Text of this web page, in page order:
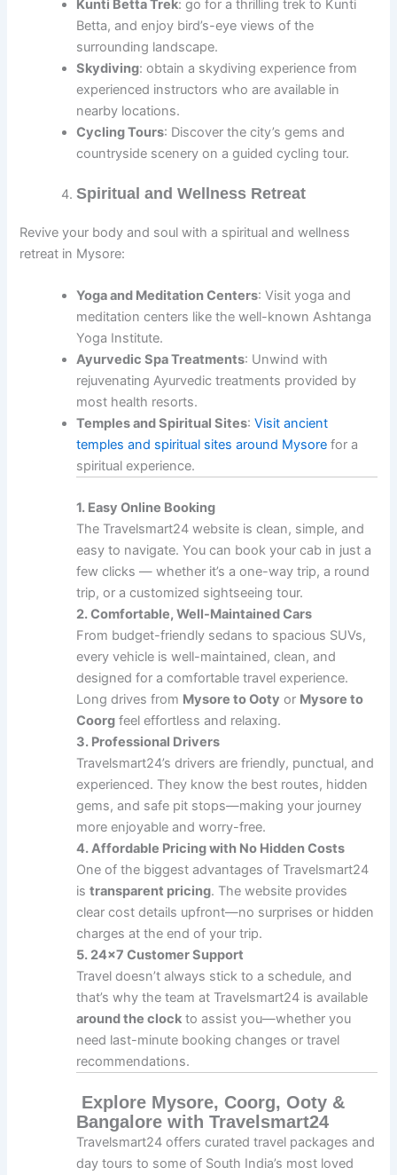
Kunti Betta Trek: go for a thrilling trek to Kunti
Betta, and enjoy bird’s-eye views of the
surrounding landscape.
Skydiving: obtain a skydiving experience from
experienced instructors who are available in
nearby locations.
Cycling Tours: Discover the city’s gems and
countryside scenery on a guided cycling tour.
Spiritual and Wellness Retreat
Revive your body and soul with a spiritual and wellness
retreat in Mysore:
Yoga and Meditation Centers: Visit yoga and
meditation centers like the well-known Ashtanga
Yoga Institute.
Ayurvedic Spa Treatments: Unwind with
rejuvenating Ayurvedic treatments provided by
most health resorts.
Temples and Spiritual Sites:Visit ancient
temples and spiritual sites around Mysore for a
spiritual experience.
1. Easy Online Booking
The Travelsmart24 website is clean, simple, and
easy to navigate. You can book your cab in just a
few clicks — whether it’s a one-way trip, a round
trip, or a customized sightseeing tour.
2. Comfortable, Well-Maintained Cars
From budget-friendly sedans to spacious SUVs,
every vehicle is well-maintained, clean, and
designed for a comfortable travel experience.
Long drives from Mysore to Ooty or Mysore to
Coorg feel effortless and relaxing.
3. Professional Drivers
Travelsmart24’s drivers are friendly, punctual, and
experienced. They know the best routes, hidden
gems, and safe pit stops—making your journey
more enjoyable and worry-free.
4. Affordable Pricing with No Hidden Costs
One of the biggest advantages of Travelsmart24
istransparent pricing. The website provides
clear cost details upfront—no surprises or hidden
charges at the end of your trip.
5. 24×7 Customer Support
Travel doesn’t always stick to a schedule, and
that’s why the team at Travelsmart24 is available
around the clock to assist you—whether you
need last-minute booking changes or travel
recommendations.
Explore Mysore, Coorg, Ooty &
Bangalore with Travelsmart24
Travelsmart24 offers curated travel packages and
day tours to some of South India’s most loved